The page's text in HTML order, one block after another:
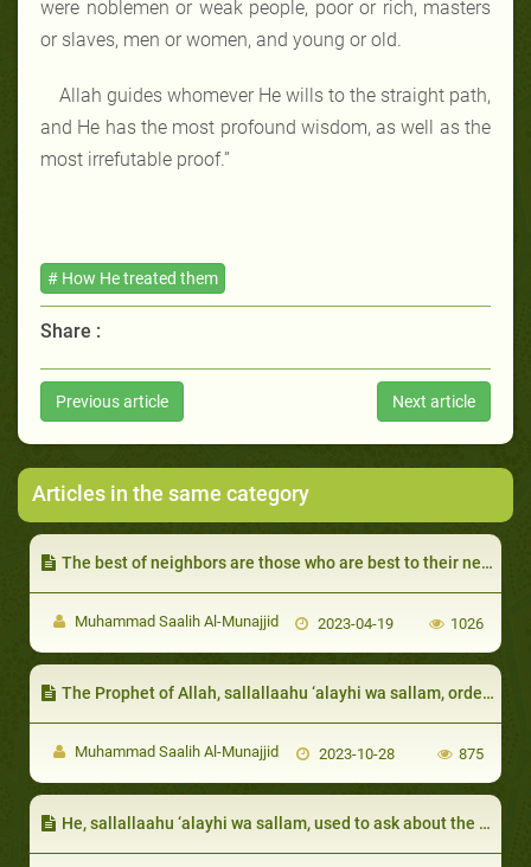
were noblemen or weak people, poor or rich, masters
or slaves, men or women, and young or old.
Allah guides whomever He wills to the straight path,
and He has the most profound wisdom, as well as the
most irrefutable proof.”
# How He treated them
Share :
Previous article Next article
Articles in the same category
​The best of neighbors are those who are best to their neighbor
Muhammad Saalih Al-Munajjid 2023-04-19 1026
The Prophet of Allah, sallallaahu ‘alayhi wa sallam, ordered that the poor be given, even if it is something small
Muhammad Saalih Al-Munajjid 2023-10-28 875
He, sallallaahu ‘alayhi wa sallam, used to ask about the health and affairs of his relatives: